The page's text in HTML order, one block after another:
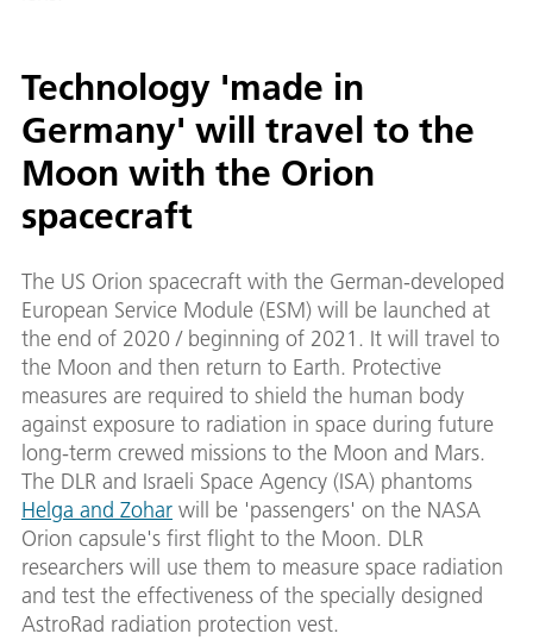
Technology 'made in
Germany' will travel to the
Moon with the Orion
spacecraft
The US Orion spacecraft with the German-developed
European Service Module (ESM) will be launched at
the end of 2020 / beginning of 2021. It will travel to
the Moon and then return to Earth. Protective
measures are required to shield the human body
against exposure to radiation in space during future
long-term crewed missions to the Moon and Mars.
The DLR and Israeli Space Agency (ISA) phantoms
Helga and Zohar will be 'passengers' on the NASA
Orion capsule's first flight to the Moon. DLR
researchers will use them to measure space radiation
and test the effectiveness of the specially designed
AstroRad radiation protection vest.